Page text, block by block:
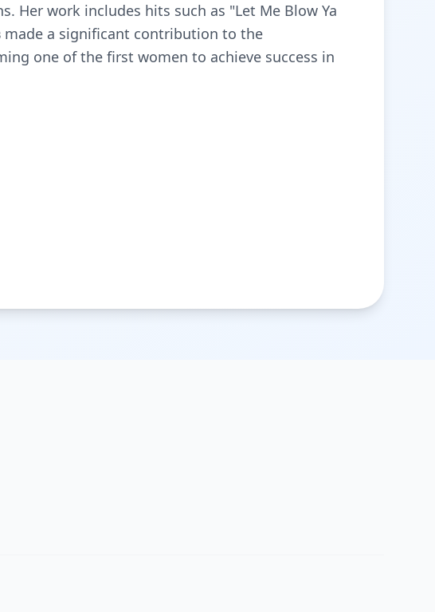
Her work includes hits such as "Let Me Blow Ya
made a significant contribution to the
one of the first women to achieve success in